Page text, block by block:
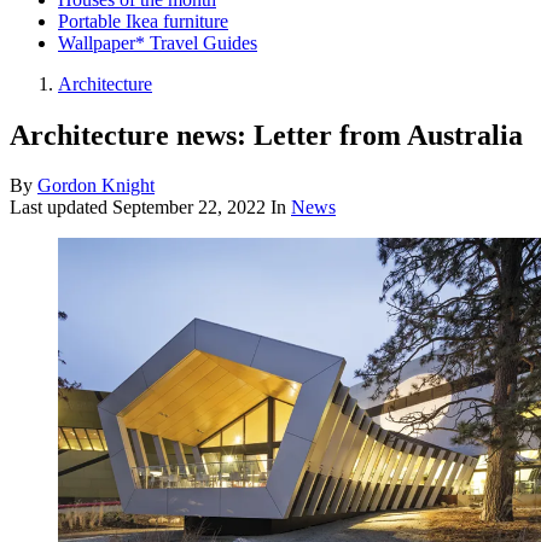
Portable Ikea furniture
Wallpaper* Travel Guides
Architecture
Architecture news: Letter from Australia
By Gordon Knight
Last updated September 22, 2022 In News